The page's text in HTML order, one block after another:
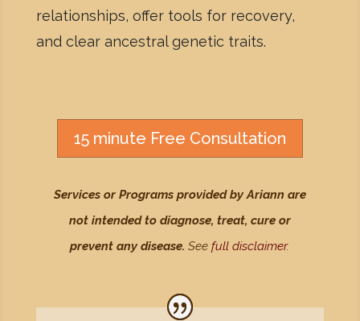
relationships, offer tools for recovery,
and clear ancestral genetic traits.
15 minute Free Consultation
Services or Programs provided by Ariann are
not intended to diagnose, treat, cure or
prevent any disease. Seefull disclaimer.